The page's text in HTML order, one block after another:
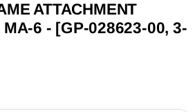
ATTACHMENT
6 - [GP-028623-00, 3-